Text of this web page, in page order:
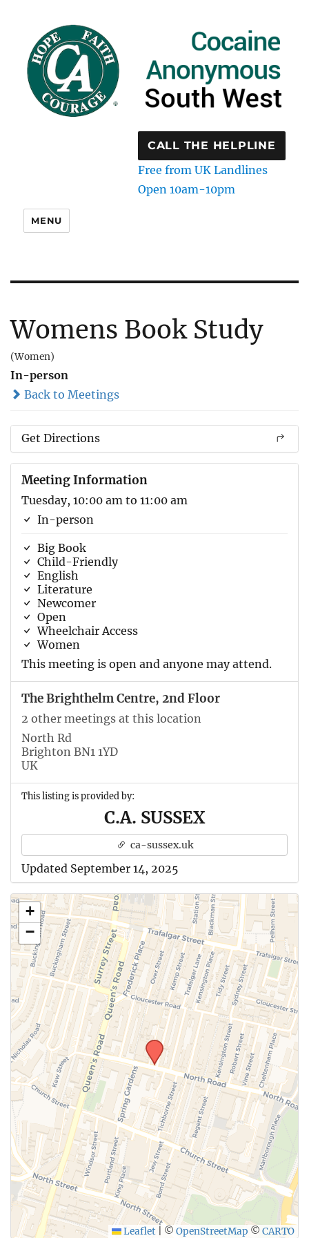
CALL THE HELPLINE
Free from UK Landlines
Open 10am-10pm
MENU
Womens Book Study
(Women)
In-person
Back to Meetings
Get Directions
Meeting Information
Tuesday, 10:00 am to 11:00 am
In-person
Big Book
Child-Friendly
English
Literature
Newcomer
Open
Wheelchair Access
Women
This meeting is open and anyone may attend.
The Brighthelm Centre, 2nd Floor
2 other meetings at this location
North Rd
Brighton BN1 1YD
UK
This listing is provided by:
C.A. SUSSEX
ca-sussex.uk
Updated September 14, 2025
+
−
Leaflet © OpenStreetMap © CARTO